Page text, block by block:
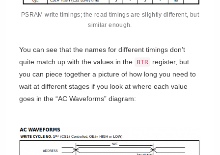
PSRAM write timings; the read timings are slightly different, but
similar enough.
You can see that the names for different timings don’t
quite match up with the values in the BTR register, but
you can piece together a picture of how long you need to
wait at different stages if you look at where each value
goes in the “AC Waveforms” diagram: